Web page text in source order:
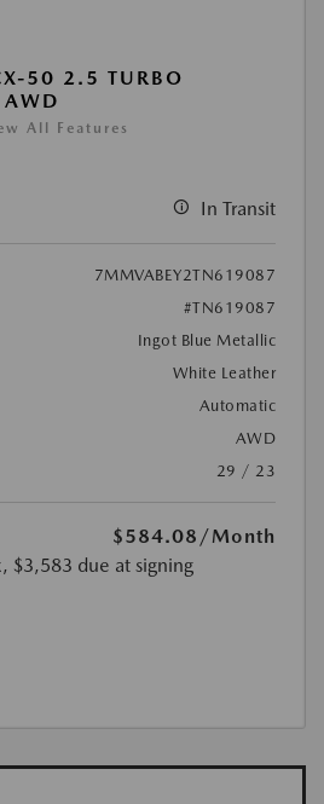
50 2.5 TURBO
AWD
All Features
In Transit
7MMVABEY2TN619087
#TN619087
Ingot Blue Metallic
White Leather
Automatic
AWD
29 / 23
$584.08 /Month
$3,583 due at signing